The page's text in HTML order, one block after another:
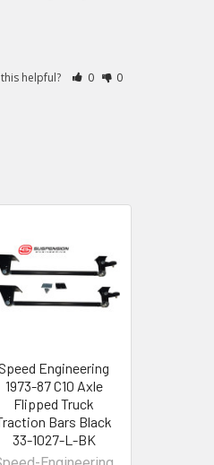
helpful? 0 0
Speed Engineering
1973-87 C10 Axle
Flipped Truck
Bars Black
33-1027-L-BK